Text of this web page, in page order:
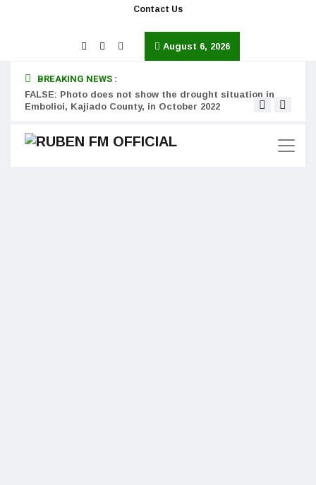
Contact Us
August 6, 2026
BREAKING NEWS :
FALSE: Photo does not show the drought situation in
Embolioi, Kajiado County, in October 2022